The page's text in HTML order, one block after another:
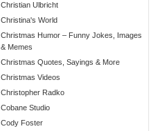
Christian Ulbricht
Christina's World
Christmas Humor – Funny Jokes, Images
& Memes
Christmas Quotes, Sayings & More
Christmas Videos
Christopher Radko
Cobane Studio
Cody Foster